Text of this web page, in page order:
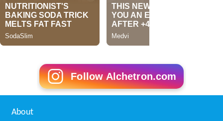
Follow Alchetron.com
About